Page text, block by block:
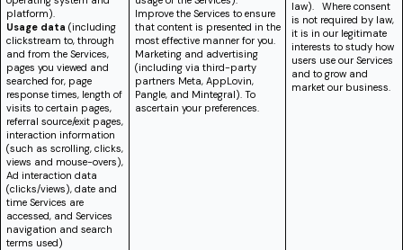
platform).
Usage data (including
clickstream to, through
and from the Services,
pages you viewed and
searched for, page
response times, length of
visits to certain pages,
referral source/exit pages,
interaction information
(such as scrolling, clicks,
views and mouse-overs),
Ad interaction data
(clicks/views), date and
time Services are
accessed, and Services
navigation and search
terms used)
Improve the Services to ensure
that content is presented in the
most effective manner for you.
Marketing and advertising
(including via third-party
partners Meta, AppLovin,
Pangle, and Mintegral). To
ascertain your preferences.
law). Where consent
is not required by law,
it is in our legitimate
interests to study how
users use our Services
and to grow and
market our business.